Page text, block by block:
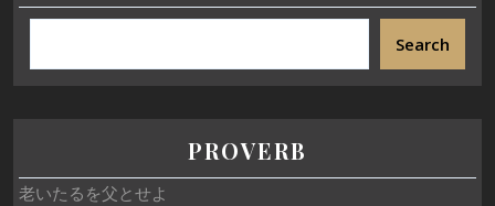
Search
PROVERB
老いたるを父とせよ